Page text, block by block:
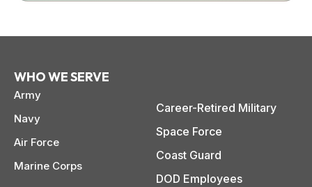
WHO WE SERVE
Army
Navy
Air Force
Marine Corps
Career-Retired Military
Space Force
Coast Guard
DOD Employees